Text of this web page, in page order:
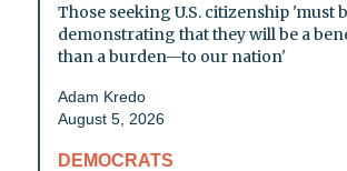
Those seeking U.S. citizenship 'must
demonstrating that they will be a
than a burden—to our nation'
Adam Kredo
August 5, 2026
DEMOCRATS